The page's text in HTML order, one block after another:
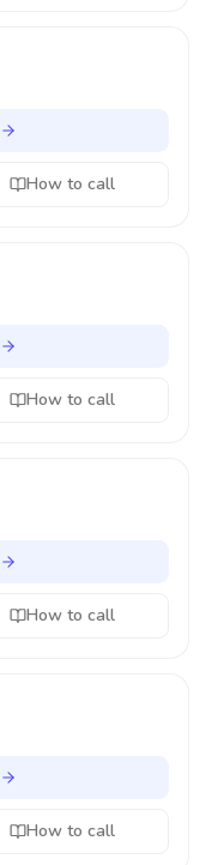
How to call
How to call
How to call
How to call